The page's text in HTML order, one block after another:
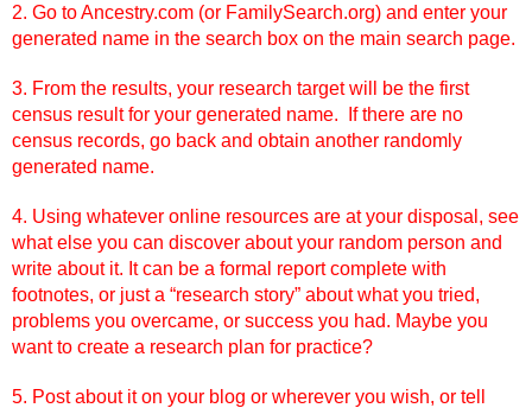
2. Go to Ancestry.com (or FamilySearch.org) and enter your
generated name in the search box on the main search page.
3. From the results, your research target will be the first
census result for your generated name. If there are no
census records, go back and obtain another randomly
generated name.
4. Using whatever online resources are at your disposal, see
what else you can discover about your random person and
write about it. It can be a formal report complete with
footnotes, or just a “research story” about what you tried,
problems you overcame, or success you had. Maybe you
want to create a research plan for practice?
5. Post about it on your blog or wherever you wish, or tell